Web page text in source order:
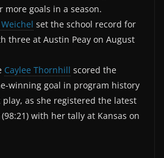
more goals in a season.
set the school record for
three at Austin Peay on August
Caylee Thornhill scored the
winning goal in program history
as she registered the latest
with her tally at Kansas on